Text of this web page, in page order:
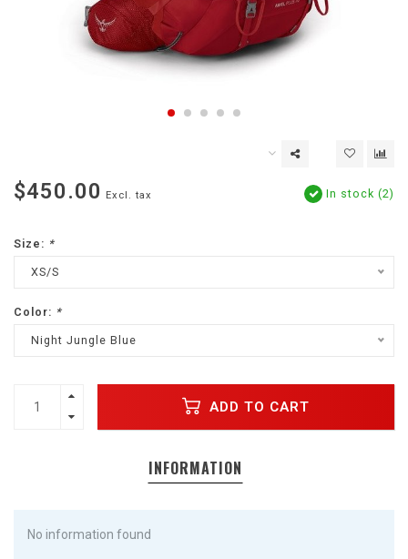
$450.00 Excl. tax In stock (2)
Size: *
XS/S
Color: *
Night Jungle Blue
ADD TO CART
INFORMATION
No information found